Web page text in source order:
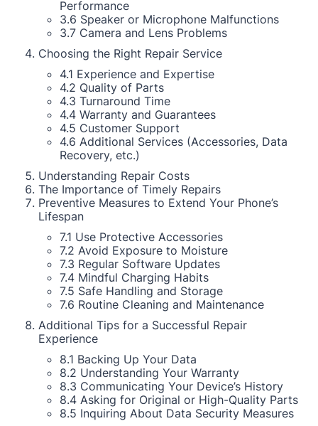
Performance
3.6 Speaker or Microphone Malfunctions
3.7 Camera and Lens Problems
Choosing the Right Repair Service
4.1 Experience and Expertise
4.2 Quality of Parts
4.3 Turnaround Time
4.4 Warranty and Guarantees
4.5 Customer Support
4.6 Additional Services (Accessories, Data
Recovery, etc.)
Understanding Repair Costs
The Importance of Timely Repairs
Preventive Measures to Extend Your Phone’s
Lifespan
7.1 Use Protective Accessories
7.2 Avoid Exposure to Moisture
7.3 Regular Software Updates
7.4 Mindful Charging Habits
7.5 Safe Handling and Storage
7.6 Routine Cleaning and Maintenance
Additional Tips for a Successful Repair
Experience
8.1 Backing Up Your Data
8.2 Understanding Your Warranty
8.3 Communicating Your Device’s History
8.4 Asking for Original or High-Quality Parts
8.5 Inquiring About Data Security Measures